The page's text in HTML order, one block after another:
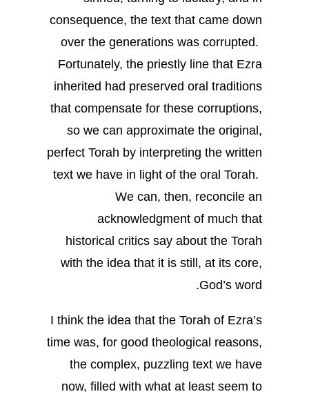
consequence, the text that came down
over the generations was corrupted.
Fortunately, the priestly line that Ezra
inherited had preserved oral traditions
that compensate for these corruptions,
so we can approximate the original,
perfect Torah by interpreting the written
text we have in light of the oral Torah.
We can, then, reconcile an
acknowledgment of much that
historical critics say about the Torah
with the idea that it is still, at its core,
God’s word.
I think the idea that the Torah of Ezra’s
time was, for good theological reasons,
the complex, puzzling text we have
now, filled with what at least seem to